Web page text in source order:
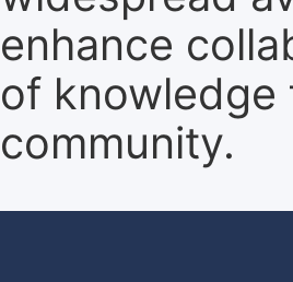
enhance
of
community.